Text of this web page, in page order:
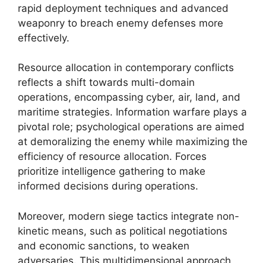
rapid deployment techniques and advanced
weaponry to breach enemy defenses more
effectively.
Resource allocation in contemporary conflicts
reflects a shift towards multi-domain
operations, encompassing cyber, air, land, and
maritime strategies. Information warfare plays a
pivotal role; psychological operations are aimed
at demoralizing the enemy while maximizing the
efficiency of resource allocation. Forces
prioritize intelligence gathering to make
informed decisions during operations.
Moreover, modern siege tactics integrate non-
kinetic means, such as political negotiations
and economic sanctions, to weaken
adversaries. This multidimensional approach